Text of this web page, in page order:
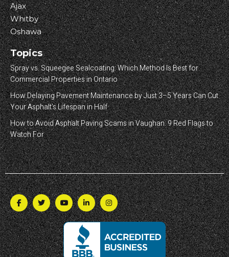
Ajax
Whitby
Oshawa
Topics
Spray vs. Squeegee Sealcoating: Which Method Is Best for
Commercial Properties in Ontario
How Delaying Pavement Maintenance by Just 3–5 Years Can Cut
Your Asphalt’s Lifespan in Half
How to Avoid Asphalt Paving Scams in Vaughan: 9 Red Flags to
Watch For